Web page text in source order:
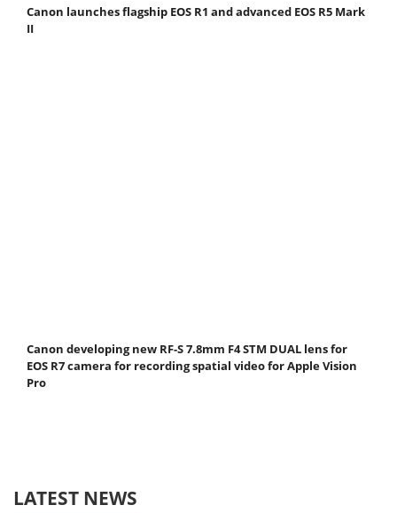
Canon launches flagship EOS R1 and advanced EOS R5 Mark
II
Canon developing new RF-S 7.8mm F4 STM DUAL lens for
EOS R7 camera for recording spatial video for Apple Vision
Pro
LATEST NEWS